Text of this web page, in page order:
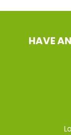
HAVE